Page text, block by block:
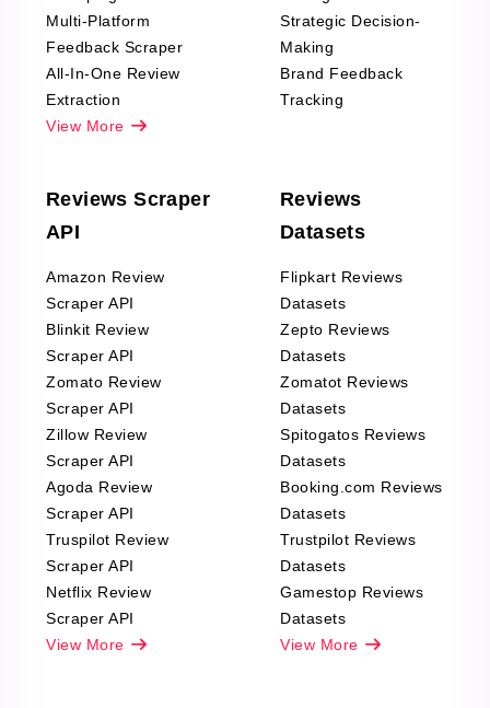
Multi-Platform
Feedback Scraper
All-In-One Review
Extraction
View More
Strategic Decision-
Making
Brand Feedback
Tracking
Reviews Scraper
API
Amazon Review
Scraper API
Blinkit Review
Scraper API
Zomato Review
Scraper API
Zillow Review
Scraper API
Agoda Review
Scraper API
Truspilot Review
Scraper API
Netflix Review
Scraper API
View More
Reviews
Datasets
Flipkart Reviews
Datasets
Zepto Reviews
Datasets
Zomatot Reviews
Datasets
Spitogatos Reviews
Datasets
Booking.com Reviews
Datasets
Trustpilot Reviews
Datasets
Gamestop Reviews
Datasets
View More